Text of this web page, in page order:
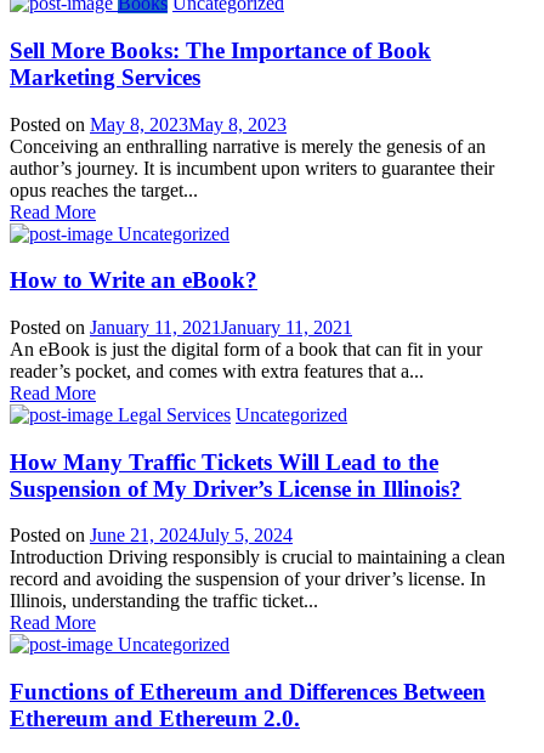
Sell More Books: The Importance of Book
Marketing Services
Posted on May 8, 2023May 8, 2023
Conceiving an enthralling narrative is merely the genesis of an
author’s journey. It is incumbent upon writers to guarantee their
opus reaches the target...
Read More
Uncategorized
How to Write an eBook?
Posted on January 11, 2021January 11, 2021
An eBook is just the digital form of a book that can fit in your
reader’s pocket, and comes with extra features that a...
Read More
Legal Services Uncategorized
How Many Traffic Tickets Will Lead to the
Suspension of My Driver’s License in Illinois?
Posted on June 21, 2024July 5, 2024
Introduction Driving responsibly is crucial to maintaining a clean
record and avoiding the suspension of your driver’s license. In
Illinois, understanding the traffic ticket...
Read More
Uncategorized
Functions of Ethereum and Differences Between
Ethereum and Ethereum 2.0.